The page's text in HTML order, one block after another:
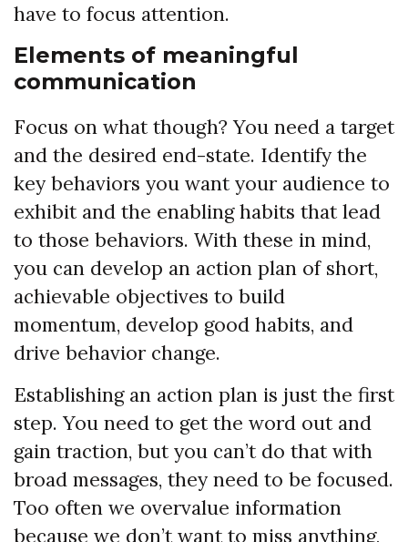
have to focus attention.
Elements of meaningful
communication
Focus on what though? You need a target
and the desired end-state. Identify the
key behaviors you want your audience to
exhibit and the enabling habits that lead
to those behaviors. With these in mind,
you can develop an action plan of short,
achievable objectives to build
momentum, develop good habits, and
drive behavior change.
Establishing an action plan is just the first
step. You need to get the word out and
gain traction, but you can’t do that with
broad messages, they need to be focused.
Too often we overvalue information
because we don’t want to miss anything,